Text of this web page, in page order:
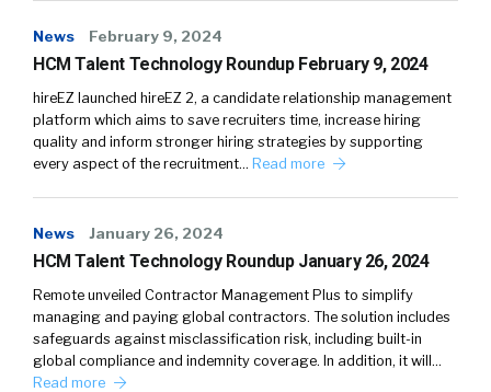
News February 9, 2024
HCM Talent Technology Roundup February 9, 2024
hireEZ launched hireEZ 2, a candidate relationship management
platform which aims to save recruiters time, increase hiring
quality and inform stronger hiring strategies by supporting
every aspect of the recruitment… Read more
News January 26, 2024
HCM Talent Technology Roundup January 26, 2024
Remote unveiled Contractor Management Plus to simplify
managing and paying global contractors. The solution includes
safeguards against misclassification risk, including built-in
global compliance and indemnity coverage. In addition, it will…
Read more